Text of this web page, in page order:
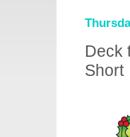
Deck
Short